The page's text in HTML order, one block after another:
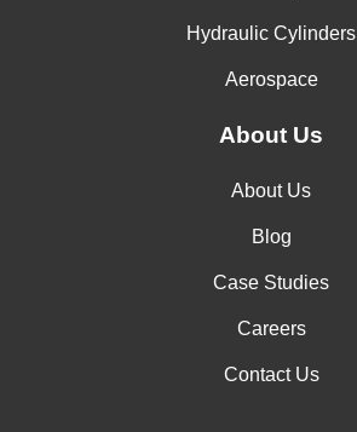
Hydraulic Cylinders
Aerospace
About Us
About Us
Blog
Case Studies
Careers
Contact Us